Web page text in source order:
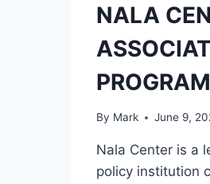
NALA
By Mark June 9,
Nala Center is a
policy institution